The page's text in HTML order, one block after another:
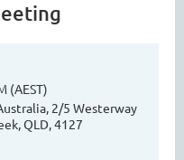
(AEST)
2/5 Westerway
QLD, 4127